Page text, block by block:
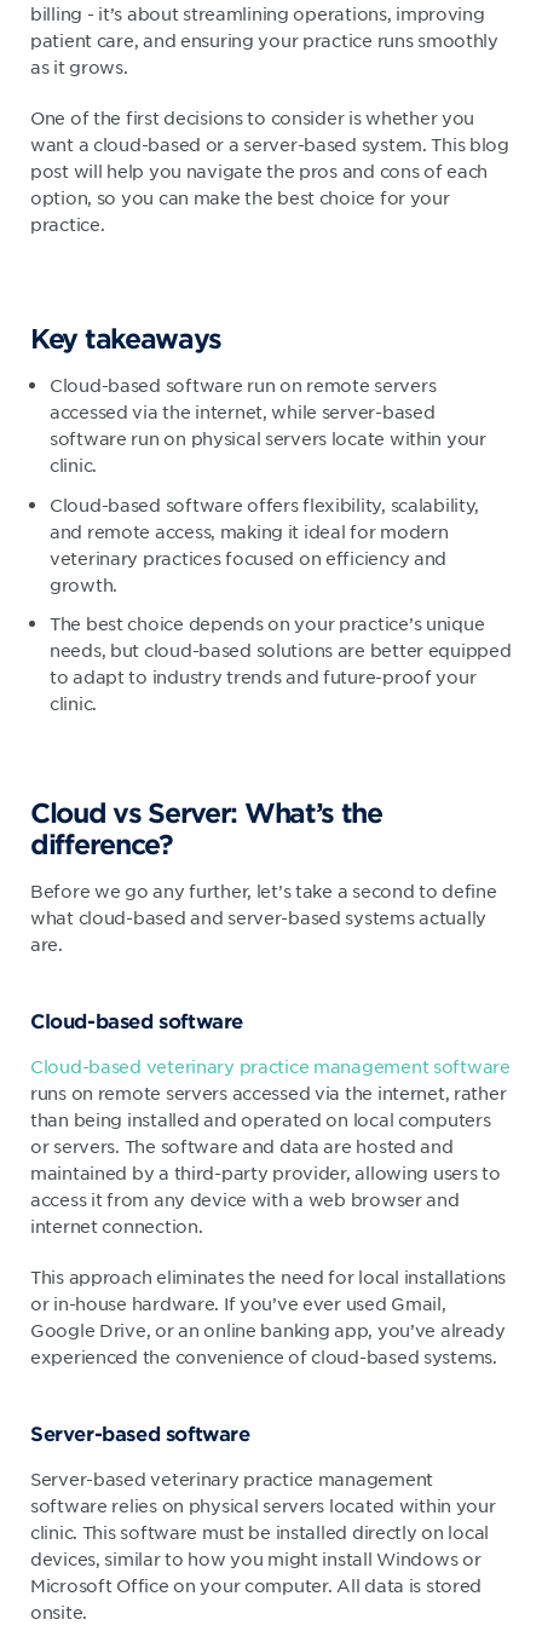
billing - it’s about streamlining operations, improving
patient care, and ensuring your practice runs smoothly
as it grows.
One of the first decisions to consider is whether you
want a cloud-based or a server-based system. This blog
post will help you navigate the pros and cons of each
option, so you can make the best choice for your
practice.
Key takeaways
Cloud-based software run on remote servers
accessed via the internet, while server-based
software run on physical servers locate within your
clinic.
Cloud-based software offers flexibility, scalability,
and remote access, making it ideal for modern
veterinary practices focused on efficiency and
growth.
The best choice depends on your practice’s unique
needs, but cloud-based solutions are better equipped
to adapt to industry trends and future-proof your
clinic.
Cloud vs Server: What’s the
difference?
Before we go any further, let’s take a second to define
what cloud-based and server-based systems actually
are.
Cloud-based software
Cloud-based veterinary practice management software
runs on remote servers accessed via the internet, rather
than being installed and operated on local computers
or servers. The software and data are hosted and
maintained by a third-party provider, allowing users to
access it from any device with a web browser and
internet connection.
This approach eliminates the need for local installations
or in-house hardware. If you’ve ever used Gmail,
Google Drive, or an online banking app, you’ve already
experienced the convenience of cloud-based systems.
Server-based software
Server-based veterinary practice management
software relies on physical servers located within your
clinic. This software must be installed directly on local
devices, similar to how you might install Windows or
Microsoft Office on your computer. All data is stored
onsite.